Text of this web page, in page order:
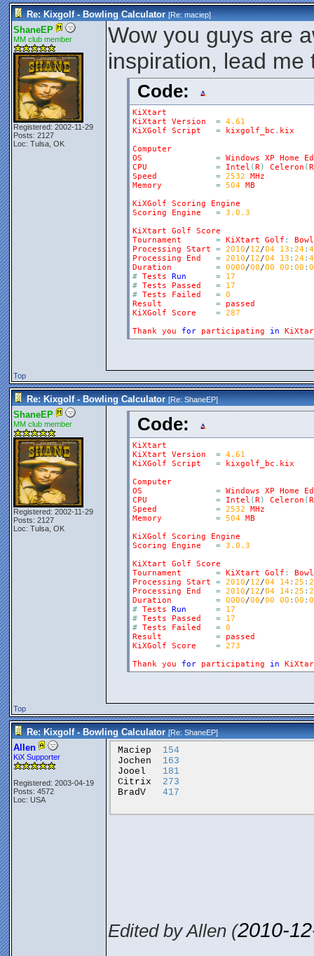
Re: Kixgolf - Bowling Calculator [Re:maciep]
ShaneEP
MM club member
Registered: 2002-11-29
Posts: 2127
Loc: Tulsa, OK
Wow you guys are
inspiration, lead me
Code:
KiXtart
KiXtart
Version = 4.61
KiXGolf
Script = kixgolf_bc . kix
Computer
OS
= Windows XP Home
CPU
= Intel (R) Celeron (R
Speed
= 2532
MHz
Memory
= 504 MB
KiXGolf
Scoring
Engine
Scoring
Engine = 3.0.3
KiXtart
Golf
Score
Tournament
= KiXtart Golf :
Processing
Start = 2010/12/04 13 : 24:
Processing
End = 2010/12/04 13 : 24:
Duration
= 0000/00/00 00 : 00 :
# Tests Run =
17
# Tests Passed =
17
# Tests Failed = 0
Result
=
passed
KiXGolf
Score = 287
Thank you for participating in
Top
Re: Kixgolf - Bowling Calculator [Re:ShaneEP]
ShaneEP
MM club member
Registered: 2002-11-29
Posts: 2127
Loc: Tulsa, OK
Code:
KiXtart
KiXtart
Version = 4.61
KiXGolf
Script = kixgolf_bc . kix
Computer
OS
= Windows XP Home
CPU
= Intel (R) Celeron (R
Speed
= 2532
MHz
Memory
= 504 MB
KiXGolf
Scoring
Engine
Scoring
Engine = 3.0.3
KiXtart
Golf
Score
Tournament
= KiXtart Golf :
Processing
Start = 2010/12/04 14: 25 :
Processing
End = 2010/12/04 14: 25 :
Duration
= 0000/00/00 00 : 00 :
# Tests Run =
17
# Tests Passed =
17
# Tests Failed = 0
Result
=
passed
KiXGolf
Score = 273
Thank you for participating in
Top
Re: Kixgolf - Bowling Calculator [Re:ShaneEP]
Allen
KiX Supporter
Registered: 2003-04-19
Posts: 4572
Loc: USA
Maciep
154
Jochen
163
Jooel
181
Citrix
273
BradV
417
Edited by Allen (2010-